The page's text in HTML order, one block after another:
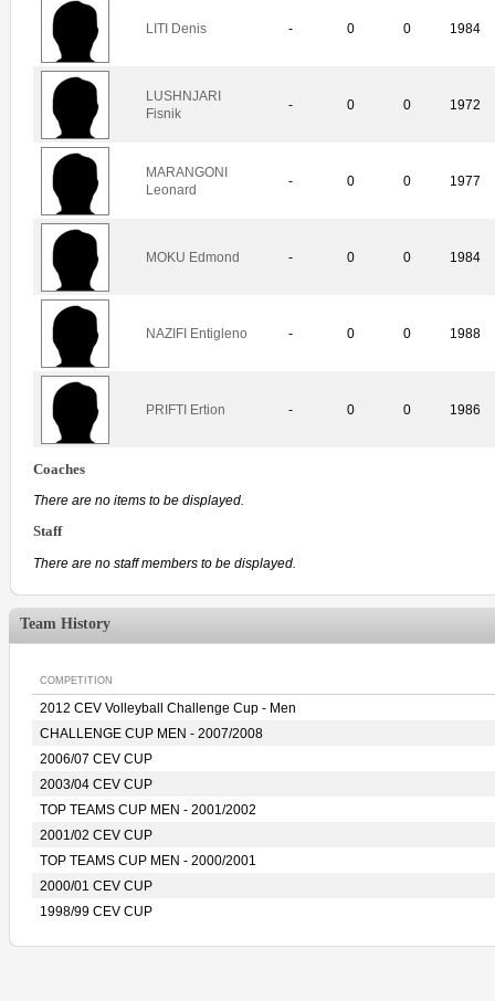
LITI Denis - 0 0 1984
LUSHNJARI
Fisnik
- 0 0 1972
MARANGONI
Leonard
- 0 0 1977
MOKU Edmond - 0 0 1984
NAZIFI Entigleno - 0 0 1988
PRIFTI Ertion - 0 0 1986
Coaches
There are no items to be displayed.
Staff
There are no staff members to be displayed.
Team History
COMPETITION
2012 CEV Volleyball Challenge Cup - Men
CHALLENGE CUP MEN - 2007/2008
2006/07 CEV CUP
2003/04 CEV CUP
TOP TEAMS CUP MEN - 2001/2002
2001/02 CEV CUP
TOP TEAMS CUP MEN - 2000/2001
2000/01 CEV CUP
1998/99 CEV CUP